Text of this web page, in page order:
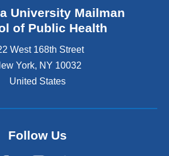
University Mailman
of Public Health
West 168th Street
York, NY 10032
United States
Follow Us